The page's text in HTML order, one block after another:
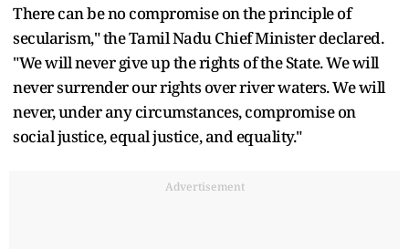
There can be no compromise on the principle of
secularism," the Tamil Nadu Chief Minister declared.
"We will never give up the rights of the State. We will
never surrender our rights over river waters. We will
never, under any circumstances, compromise on
social justice, equal justice, and equality."
Advertisement